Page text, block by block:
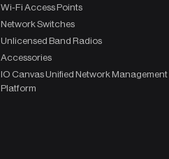
Wi-Fi Access Points
Network Switches
Unlicensed Band Radios
Accessories
IO Canvas Unified Network Management
Platform